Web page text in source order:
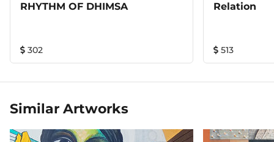
RHYTHM OF DHIMSA
302
Relation
513
Similar Artworks